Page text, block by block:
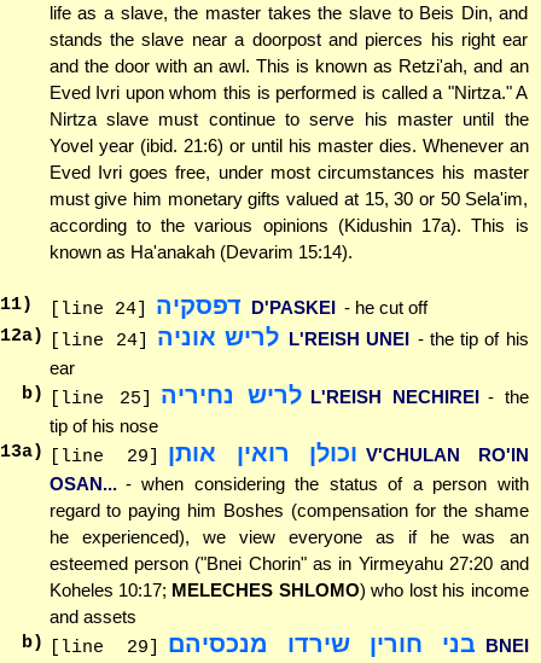
life as a slave, the master takes the slave to Beis Din, and
stands the slave near a doorpost and pierces his right ear
and the door with an awl. This is known as Retzi'ah, and an
Eved Ivri upon whom this is performed is called a "Nirtza." A
Nirtza slave must continue to serve his master until the
Yovel year (ibid. 21:6) or until his master dies. Whenever an
Eved Ivri goes free, under most circumstances his master
must give him monetary gifts valued at 15, 30 or 50 Sela'im,
according to the various opinions (Kidushin 17a). This is
known as Ha'anakah (Devarim 15:14).
11) [line 24] דפסקיה D'PASKEI - he cut off
12a) [line 24] לריש אוניה L'REISH UNEI - the tip of his
ear
b)
[line 25] לריש נחיריה L'REISH NECHIREI - the
tip of his nose
13a) [line 29] וכולן רואין אותן V'CHULAN RO'IN
OSAN... - when considering the status of a person with
regard to paying him Boshes (compensation for the shame
he experienced), we view everyone as if he was an
esteemed person ("Bnei Chorin" as in Yirmeyahu 27:20 and
Koheles 10:17; MELECHES SHLOMO) who lost his income
and assets
b)
[line 29] בני חורין שירדו מנכסיהם BNEI